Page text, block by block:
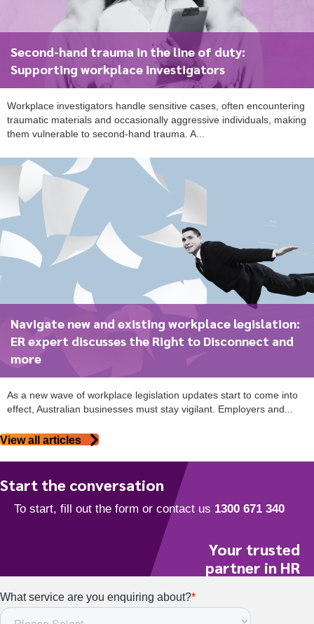
Second-hand trauma in the line of duty:
Supporting workplace investigators
Workplace investigators handle sensitive cases, often encountering
traumatic materials and occasionally aggressive individuals, making
them vulnerable to second-hand trauma. A...
Navigate new and existing workplace legislation:
ER expert discusses the Right to Disconnect and
more
As a new wave of workplace legislation updates start to come into
effect, Australian businesses must stay vigilant. Employers and...
View all articles
Start the conversation
Your trusted
partner in HR